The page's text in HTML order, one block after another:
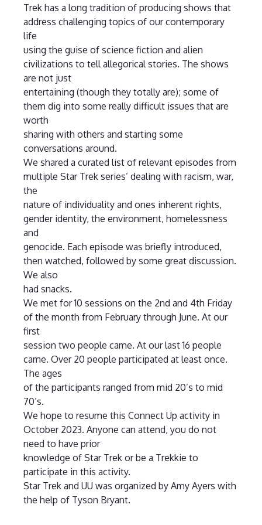
Trek has a long tradition of producing shows that
address challenging topics of our contemporary
life
using the guise of science fiction and alien
civilizations to tell allegorical stories. The shows
are not just
entertaining (though they totally are); some of
them dig into some really difficult issues that are
worth
sharing with others and starting some
conversations around.
We shared a curated list of relevant episodes from
multiple Star Trek series’ dealing with racism, war,
the
nature of individuality and ones inherent rights,
gender identity, the environment, homelessness
and
genocide. Each episode was briefly introduced,
then watched, followed by some great discussion.
We also
had snacks.
We met for 10 sessions on the 2nd and 4th Friday
of the month from February through June. At our
first
session two people came. At our last 16 people
came. Over 20 people participated at least once.
The ages
of the participants ranged from mid 20’s to mid
70’s.
We hope to resume this Connect Up activity in
October 2023. Anyone can attend, you do not
need to have prior
knowledge of Star Trek or be a Trekkie to
participate in this activity.
Star Trek and UU was organized by Amy Ayers with
the help of Tyson Bryant.